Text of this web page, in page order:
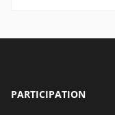
PARTICIPATION